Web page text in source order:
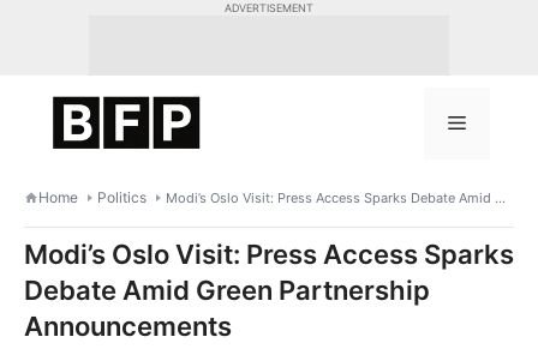
ADVERTISEMENT
Menu
Home Politics Modi’s Oslo Visit: Press Access Sparks Debate Amid Green Partnership Announcements
Modi’s Oslo Visit: Press Access Sparks
Debate Amid Green Partnership
Announcements